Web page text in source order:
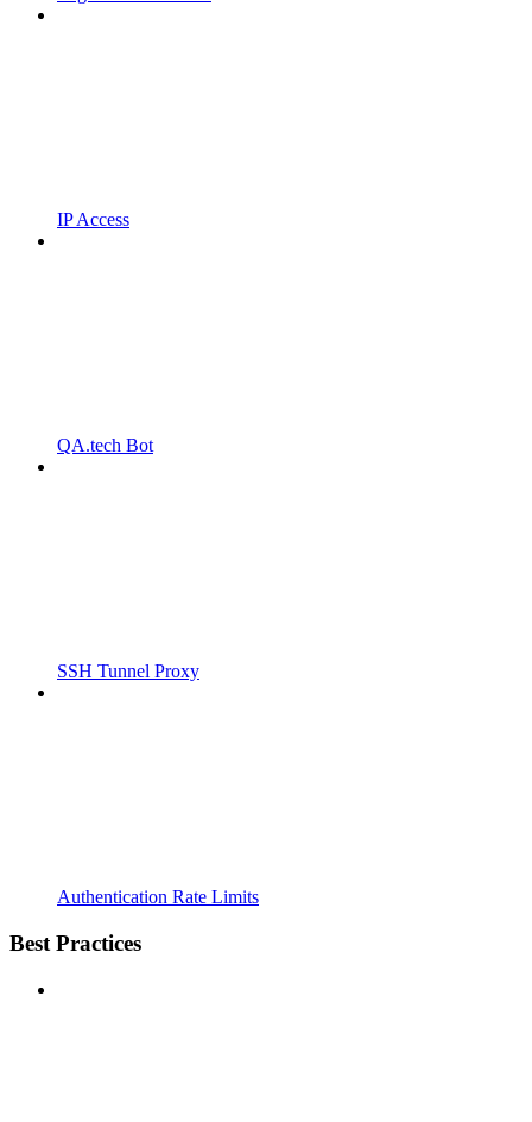
IP Access
QA.tech Bot
SSH Tunnel Proxy
Authentication Rate Limits
Best Practices